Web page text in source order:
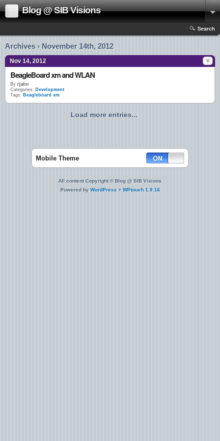
Blog @ SIB Visions
Search
Archives › November 14th, 2012
Nov 14, 2012
BeagleBoard xm and WLAN
By rjahn
Categories: Development
Tags: Beagleboard xm
Load more entries...
Mobile Theme
All content Copyright © Blog @ SIB Visions
Powered by WordPress + WPtouch 1.9.16